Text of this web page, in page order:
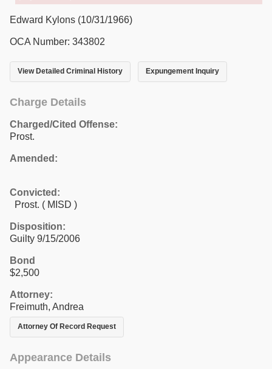
Edward Kylons (10/31/1966)
OCA Number: 343802
View Detailed Criminal History Expungement Inquiry
Charge Details
Charged/Cited Offense:
Prost.
Amended:
Convicted:
Prost. ( MISD )
Disposition:
Guilty 9/15/2006
Bond
$2,500
Attorney:
Freimuth, Andrea
Attorney Of Record Request
Appearance Details